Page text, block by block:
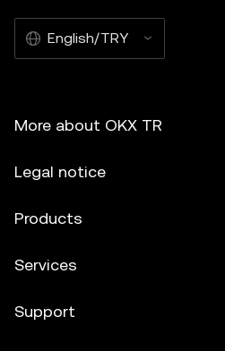
English/TRY
More about OKX TR
Legal notice
Products
Services
Support